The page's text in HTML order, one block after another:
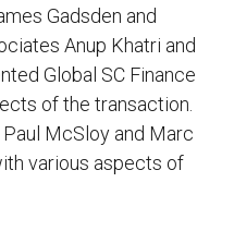
Gadsden and
Anup Khatri and
Global SC Finance
of the transaction.
McSloy and Marc
various aspects of